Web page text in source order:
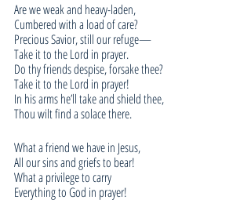
Are we weak and heavy-laden,
Cumbered with a load of care?
Precious Savior, still our refuge—
Take it to the Lord in prayer.
Do thy friends despise, forsake thee?
Take it to the Lord in prayer!
In his arms he’ll take and shield thee,
Thou wilt find a solace there.
What a friend we have in Jesus,
All our sins and griefs to bear!
What a privilege to carry
Everything to God in prayer!